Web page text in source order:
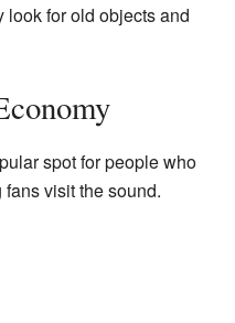
look for old objects and
spot for people who
visit the sound.